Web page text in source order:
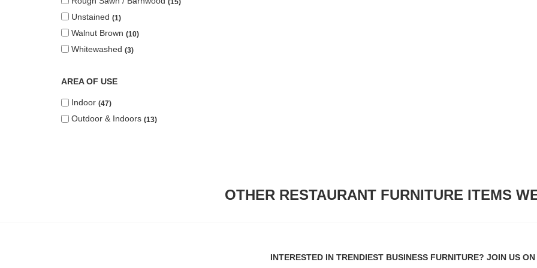
15
Unstained 1
Walnut Brown 10
Whitewashed 3
AREA OF USE
Indoor 47
Outdoor & Indoors 13
OTHER RESTAURANT FURNITURE ITEMS
INTERESTED IN TRENDIEST BUSINESS FURNITURE? JOIN US ON